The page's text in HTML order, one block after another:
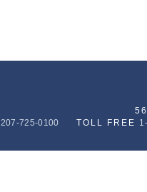
207-725-0100 TOLL FREE